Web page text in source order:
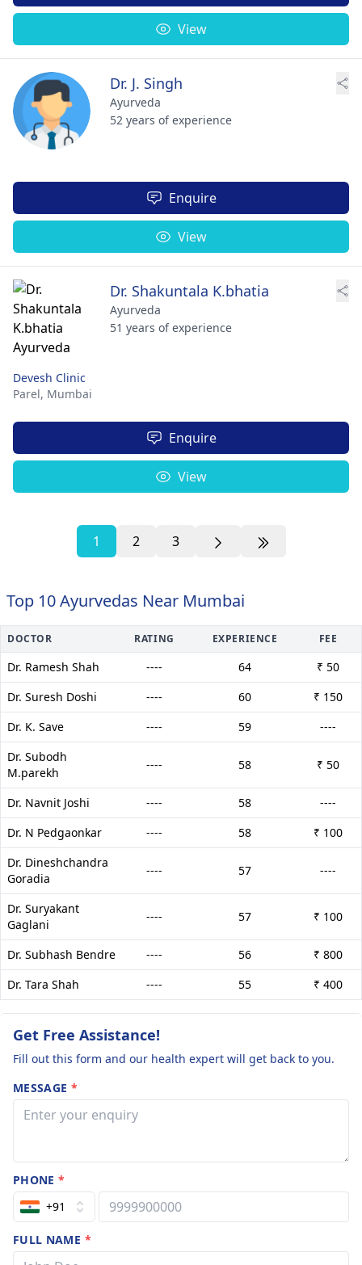
View
Dr. J. Singh
Ayurveda
52 years of experience
Enquire
View
Dr. Shakuntala K.bhatia
Ayurveda
51 years of experience
Devesh Clinic
Parel, Mumbai
Enquire
View
1 2 3
Top 10 Ayurvedas Near Mumbai
DOCTOR RATING EXPERIENCE FEE
Dr. Ramesh Shah ---- 64
₹ 50
Dr. Suresh Doshi
---- 60
₹ 150
Dr. K. Save
---- 59
----
Dr. Subodh
M.parekh
---- 58 ₹ 50
Dr. Navnit Joshi ---- 58
----
Dr. N Pedgaonkar
---- 58
₹ 100
Dr. Dineshchandra
Goradia
---- 57 ----
Dr. Suryakant
Gaglani
---- 57 ₹ 100
Dr. Subhash Bendre ---- 56
₹ 800
Dr. Tara Shah
---- 55 ₹ 400
Get Free Assistance!
Fill out this form and our health expert will get back to you.
MESSAGE *
PHONE*
+91
FULL NAME *